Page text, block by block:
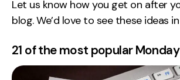
Let us know how you get on after
blog. We’d love to see these ideas
21 of the most popular